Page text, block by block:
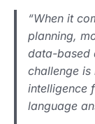
“When it
planning,
data-based
challenge
intelligence
language